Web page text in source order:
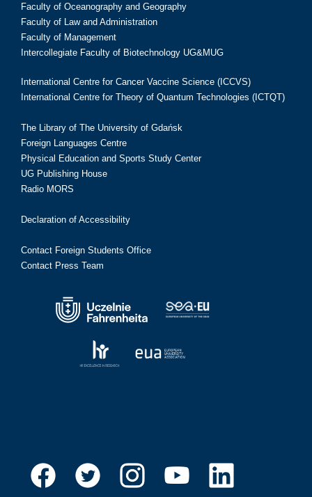
Faculty of Oceanography and Geography
Faculty of Law and Administration
Faculty of Management
Intercollegiate Faculty of Biotechnology UG&MUG
International Centre for Cancer Vaccine Science (ICCVS)
International Centre for Theory of Quantum Technologies (ICTQT)
The Library of The University of Gdańsk
Foreign Languages Centre
Physical Education and Sports Study Center
UG Publishing House
Radio MORS
Declaration of Accessibility
Contact Foreign Students Office
Contact Press Team